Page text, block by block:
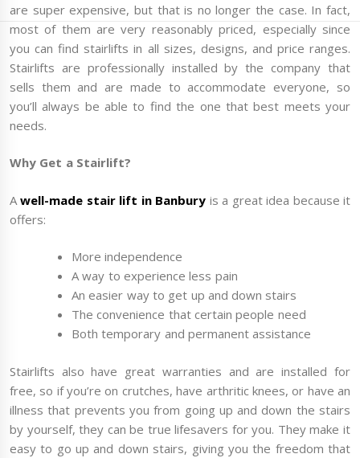
are super expensive, but that is no longer the case. In fact,
most of them are very reasonably priced, especially since
you can find stairlifts in all sizes, designs, and price ranges.
Stairlifts are professionally installed by the company that
sells them and are made to accommodate everyone, so
you’ll always be able to find the one that best meets your
needs.
Why Get a Stairlift?
Awell-made stair lift in Banbury is a great idea because it
offers:
More independence
A way to experience less pain
An easier way to get up and down stairs
The convenience that certain people need
Both temporary and permanent assistance
Stairlifts also have great warranties and are installed for
free, so if you’re on crutches, have arthritic knees, or have an
illness that prevents you from going up and down the stairs
by yourself, they can be true lifesavers for you. They make it
easy to go up and down stairs, giving you the freedom that